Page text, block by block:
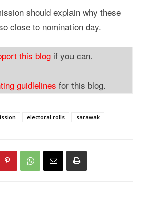
should explain why these
close to nomination day.
this blog if you can.
guidlelines for this blog.
electoral rolls sarawak